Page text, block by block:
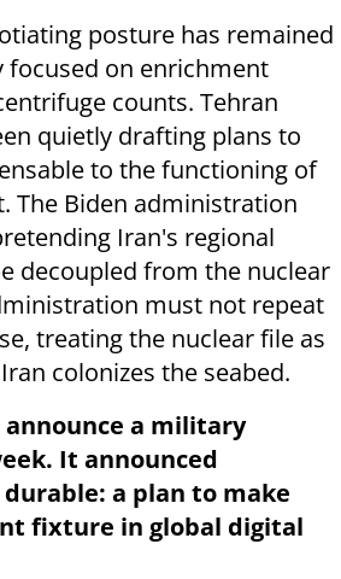
posture has remained
focused on enrichment
counts. Tehran
quietly drafting plans to
to the functioning of
The Biden administration
Iran's regional
decoupled from the nuclear
must not repeat
treating the nuclear file as
colonizes the seabed.
announce a military
It announced
a plan to make
fixture in global digital